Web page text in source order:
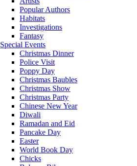
Popular Authors
Habitats
Investigations
Fantasy
Special Events
Christmas Dinner
Police Visit
Poppy Day
Christmas Baubles
Christmas Show
Christmas Party
Chinese New Year
Diwali
Ramadan and Eid
Pancake Day
Easter
World Book Day
Chicks